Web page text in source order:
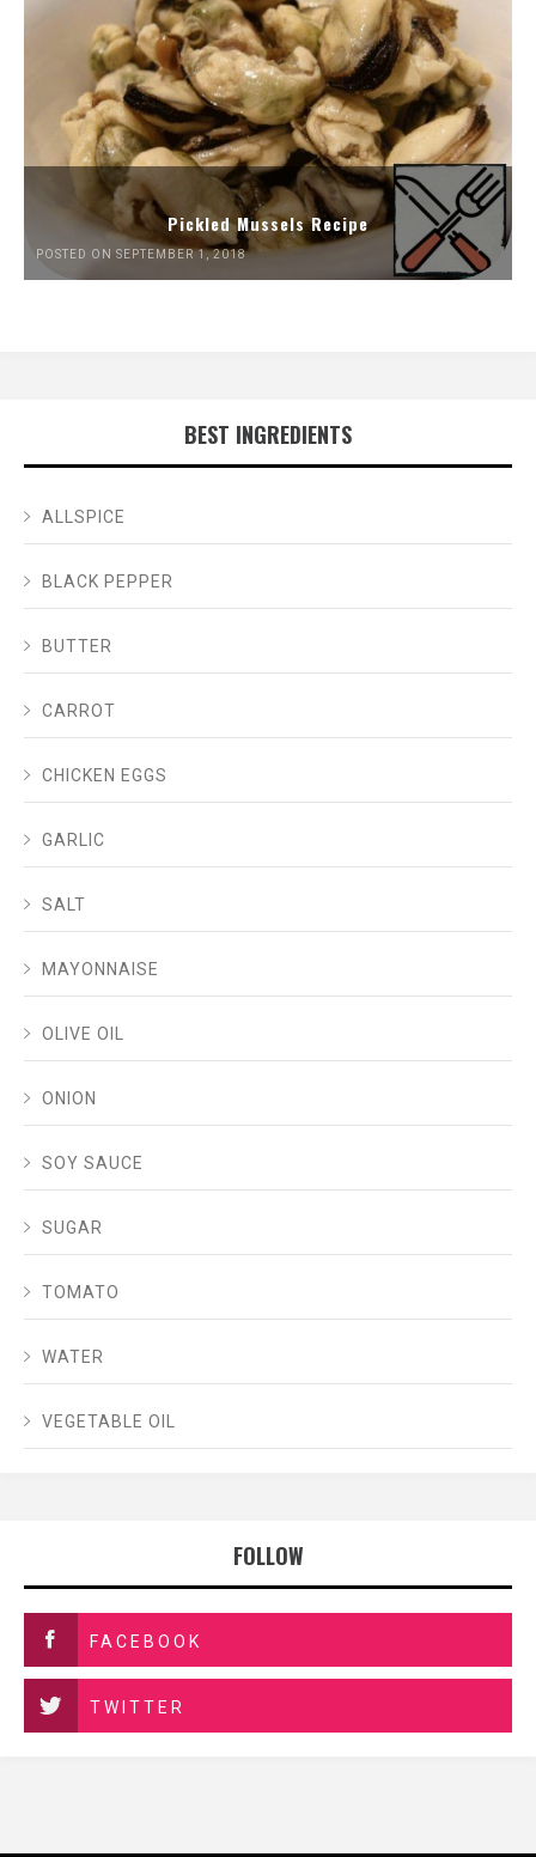
Pickled Mussels Recipe
POSTED ON SEPTEMBER 1, 2018
BEST INGREDIENTS
ALLSPICE
BLACK PEPPER
BUTTER
CARROT
CHICKEN EGGS
GARLIC
SALT
MAYONNAISE
OLIVE OIL
ONION
SOY SAUCE
SUGAR
TOMATO
WATER
VEGETABLE OIL
FOLLOW
FACEBOOK
TWITTER